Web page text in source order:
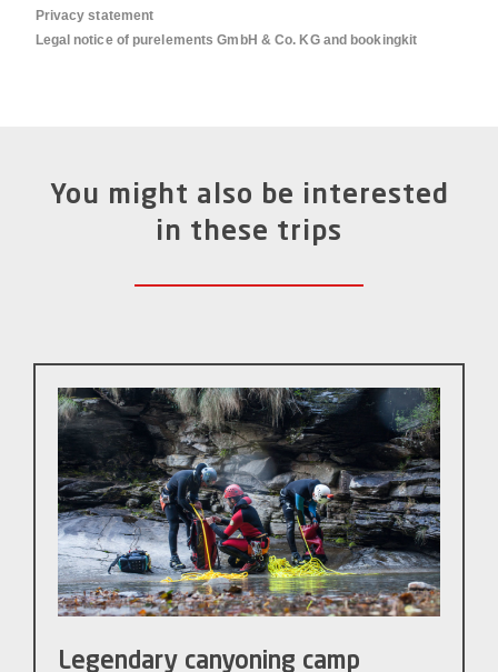
Privacy statement
Legal notice of purelements GmbH & Co. KG and bookingkit
You might also be interested
in these trips
Legendary canyoning camp